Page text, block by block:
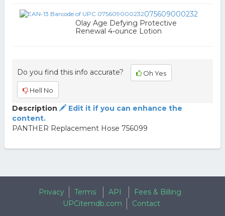
075609000232
Olay Age Defying Protective
Renewal 4-ounce Lotion
Do you find this info accurate? Oh Yes
Hell No
Description
Edit it if you can enhance the
content.
PANTHER Replacement Hose 756099
Privacy Terms API
Fees & Billing
UPCitemdb.com
Contact